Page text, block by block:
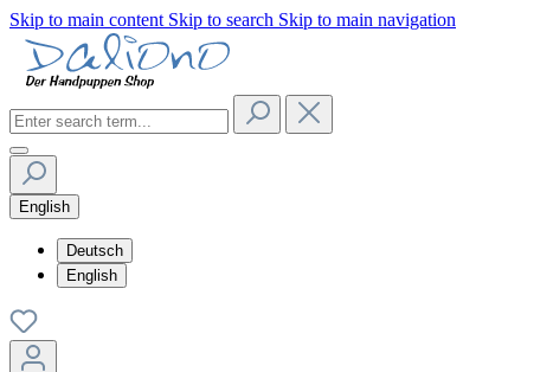
Skip to main content Skip to search Skip to main navigation
English
Deutsch
English